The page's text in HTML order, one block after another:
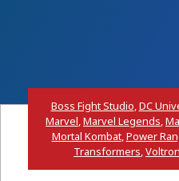
Boss Fight Studio,DC
Marvel,Marvel Legends,
Mortal Kombat,Power
Transformers,